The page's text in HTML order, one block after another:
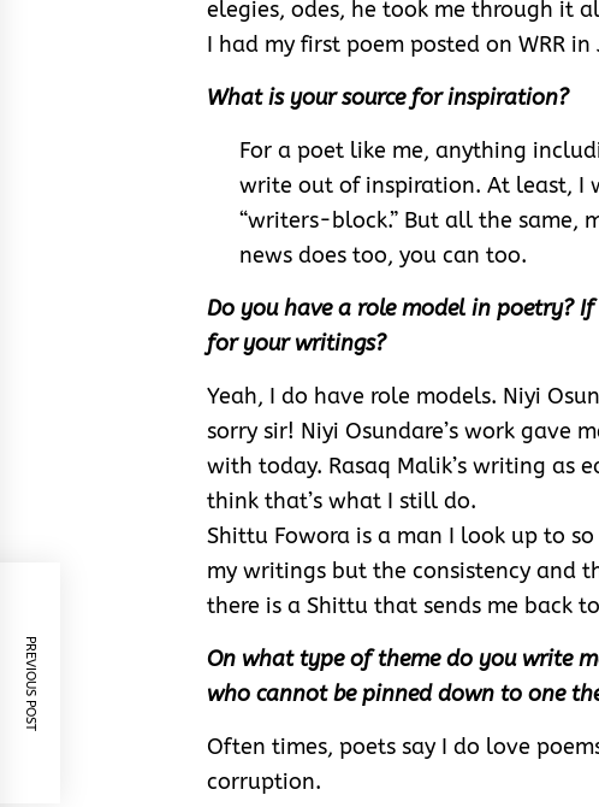
elegies, odes, he took me through it
I had my first poem posted on WRR
What is your source for inspiration?
For a poet like me, anything
write out of inspiration. At least, I
“writers-block.” But all the same,
news does too, you can too.
Do you have a role model in poetry?
for your writings?
Yeah, I do have role models. Niyi
sorry sir! Niyi Osundare’s work gave
with today. Rasaq Malik’s writing as
think that’s what I still do.
Shittu Fowora is a man I look up to
my writings but the consistency and
there is a Shittu that sends me back
On what type of theme do you write
who cannot be pinned down to one
Often times, poets say I do love
corruption.
PREVIOUS POST